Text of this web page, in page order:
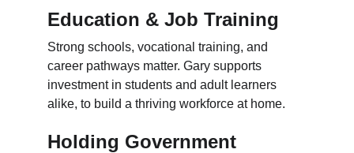
Education & Job Training
Strong schools, vocational training, and
career pathways matter. Gary supports
investment in students and adult learners
alike, to build a thriving workforce at home.
Holding Government